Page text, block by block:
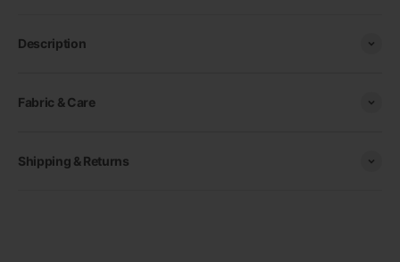
Description
Fabric & Care
Shipping & Returns